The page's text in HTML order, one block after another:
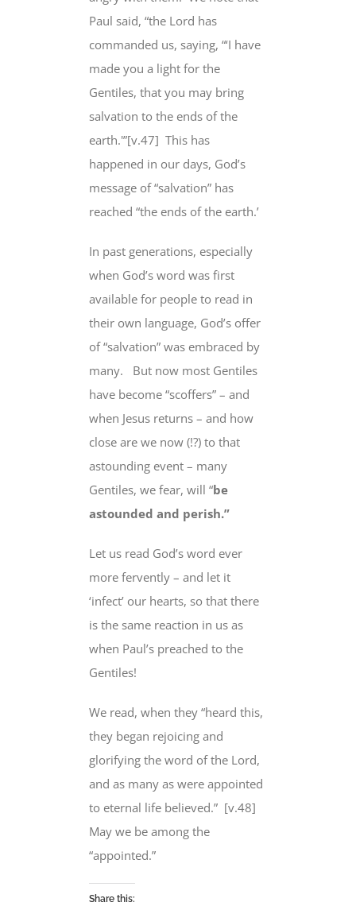
Paul said, “the Lord has
commanded us, saying, “‘I have
made you a light for the
Gentiles, that you may bring
salvation to the ends of the
earth.'”[v.47] This has
happened in our days, God’s
message of “salvation” has
reached “the ends of the earth.’
In past generations, especially
when God’s word was first
available for people to read in
their own language, God’s offer
of “salvation” was embraced by
many.
But now most Gentiles
have become “scoffers” – and
when Jesus returns – and how
close are we now (!?) to that
astounding event – many
Gentiles, we fear, will “be
astounded and perish.”
Let us read God’s word ever
more fervently – and let it
‘infect’ our hearts, so that there
is the same reaction in us as
when Paul’s preached to the
Gentiles!
We read, when they “heard this,
they began rejoicing and
glorifying the word of the Lord,
and as many as were appointed
to eternal life believed.” [v.48]
May we be among the
“appointed.”
Share this: